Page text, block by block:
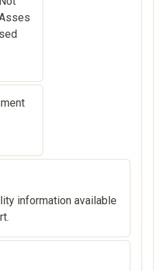
sed
information available